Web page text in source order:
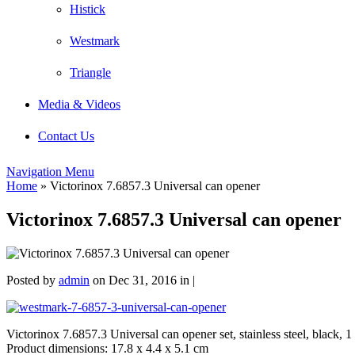
Histick
Westmark
Triangle
Media & Videos
Contact Us
Navigation Menu
Home » Victorinox 7.6857.3 Universal can opener
Victorinox 7.6857.3 Universal can opener
Posted by admin on Dec 31, 2016 in |
Victorinox 7.6857.3 Universal can opener set, stainless steel, black,
Product dimensions: 17.8 x 4.4 x 5.1 cm